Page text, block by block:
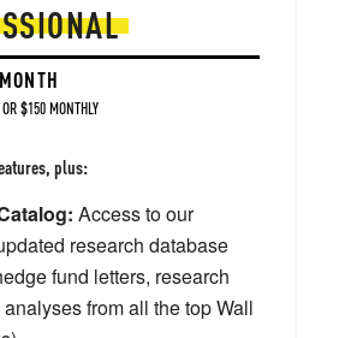
$150 MONTHLY
plus:
Access to our
research database
fund letters, research
from all the top Wall